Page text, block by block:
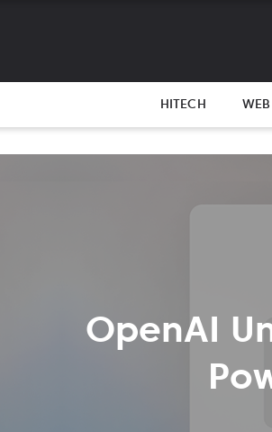
HITECH WEB
OpenAI